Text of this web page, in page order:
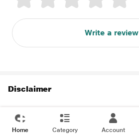
Write a review
Disclaimer
Home Category Account